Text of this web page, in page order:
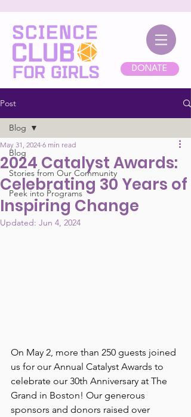
DONATE
Post
Blog
Stories from Our Community
Peek into Programs
Blog
2024 Catalyst Awards:
Celebrating 30 Years of
Inspiring Change
May 31, 2024 6 min read
Updated: Jun 4, 2024
On May 2, more than 250 guests joined
us for our Annual Catalyst Awards to
celebrate our 30th Anniversary at The
Grand in Boston! Our generous
sponsors and donors raised over